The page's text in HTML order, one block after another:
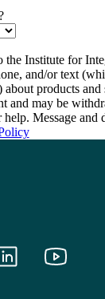
Institute for
and/or text
about products
and may be
Message and